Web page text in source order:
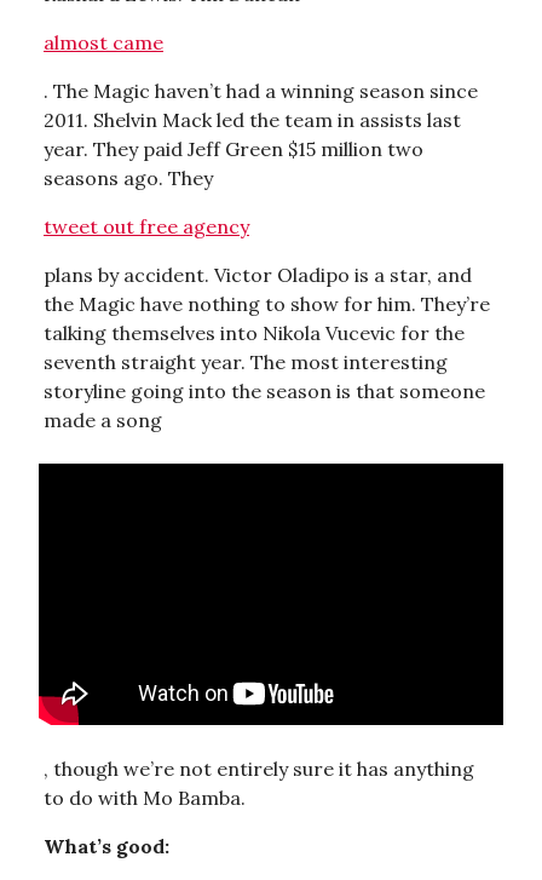
almost came
. The Magic haven’t had a winning season since
2011. Shelvin Mack led the team in assists last
year. They paid Jeff Green $15 million two
seasons ago. They
tweet out free agency
plans by accident. Victor Oladipo is a star, and
the Magic have nothing to show for him. They’re
talking themselves into Nikola Vucevic for the
seventh straight year. The most interesting
storyline going into the season is that someone
made a song
, though we’re not entirely sure it has anything
to do with Mo Bamba.
What’s good: